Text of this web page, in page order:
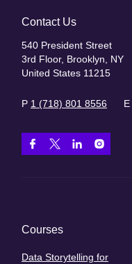
Contact Us
540 President Street
3rd Floor, Brooklyn, NY
United States 11215
P 1 (718) 801 8556 E
Courses
Data Storytelling for